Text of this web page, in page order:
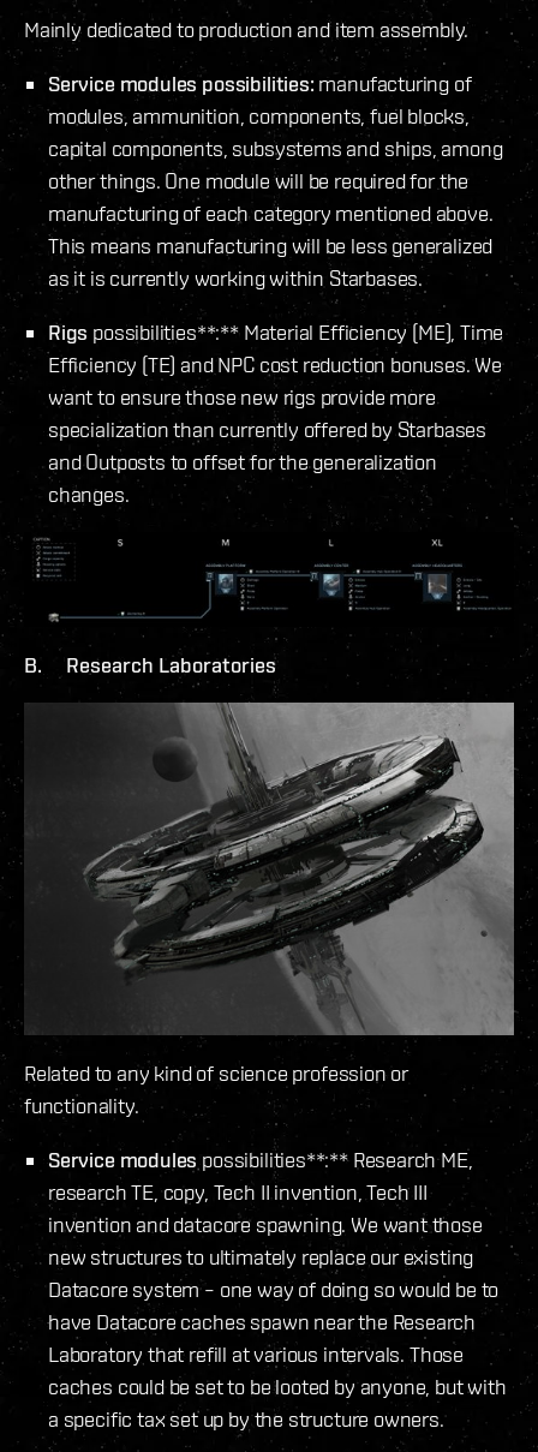
Mainly dedicated to production and item assembly.
Service modules possibilities: manufacturing of
modules, ammunition, components, fuel blocks,
capital components, subsystems and ships, among
other things. One module will be required for the
manufacturing of each category mentioned above.
This means manufacturing will be less generalized
as it is currently working within Starbases.
Rigs possibilities**:** Material Efficiency (ME), Time
Efficiency (TE) and NPC cost reduction bonuses. We
want to ensure those new rigs provide more
specialization than currently offered by Starbases
and Outposts to offset for the generalization
changes.
B. Research Laboratories
Related to any kind of science profession or
functionality.
Service modules possibilities**:** Research ME,
research TE, copy, Tech II invention, Tech III
invention and datacore spawning. We want those
new structures to ultimately replace our existing
Datacore system – one way of doing so would be to
have Datacore caches spawn near the Research
Laboratory that refill at various intervals. Those
caches could be set to be looted by anyone, but with
a specific tax set up by the structure owners.